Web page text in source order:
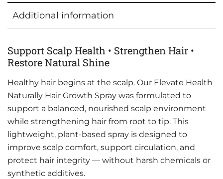
Additional information
Support Scalp Health • Strengthen Hair •
Restore Natural Shine
Healthy hair begins at the scalp. Our Elevate Health
Naturally Hair Growth Spray was formulated to
support a balanced, nourished scalp environment
while strengthening hair from root to tip. This
lightweight, plant-based spray is designed to
improve scalp comfort, support circulation, and
protect hair integrity — without harsh chemicals or
synthetic additives.